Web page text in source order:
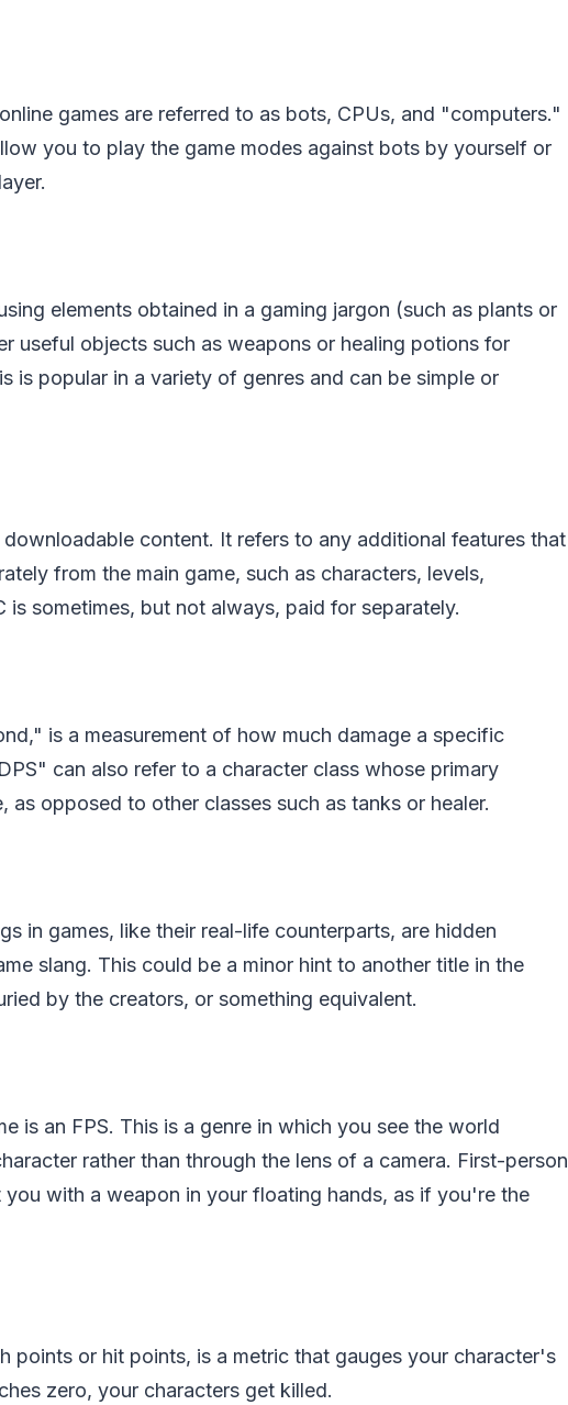
games are referred to as bots, CPUs, and "computers."
you to play the game modes against bots by yourself or
elements obtained in a gaming jargon (such as plants or
useful objects such as weapons or healing potions for
is popular in a variety of genres and can be simple or
content. It refers to any additional features that
from the main game, such as characters, levels,
is sometimes, but not always, paid for separately.
is a measurement of how much damage a specific
can also refer to a character class whose primary
as opposed to other classes such as tanks or healer.
in games, like their real-life counterparts, are hidden
slang. This could be a minor hint to another title in the
by the creators, or something equivalent.
is an FPS. This is a genre in which you see the world
rather than through the lens of a camera. First-person
with a weapon in your floating hands, as if you're the
points or hit points, is a metric that gauges your character's
zero, your characters get killed.